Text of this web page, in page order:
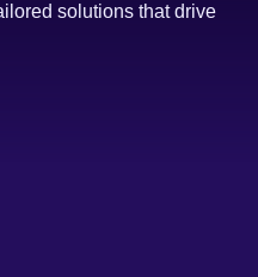
solutions that drive